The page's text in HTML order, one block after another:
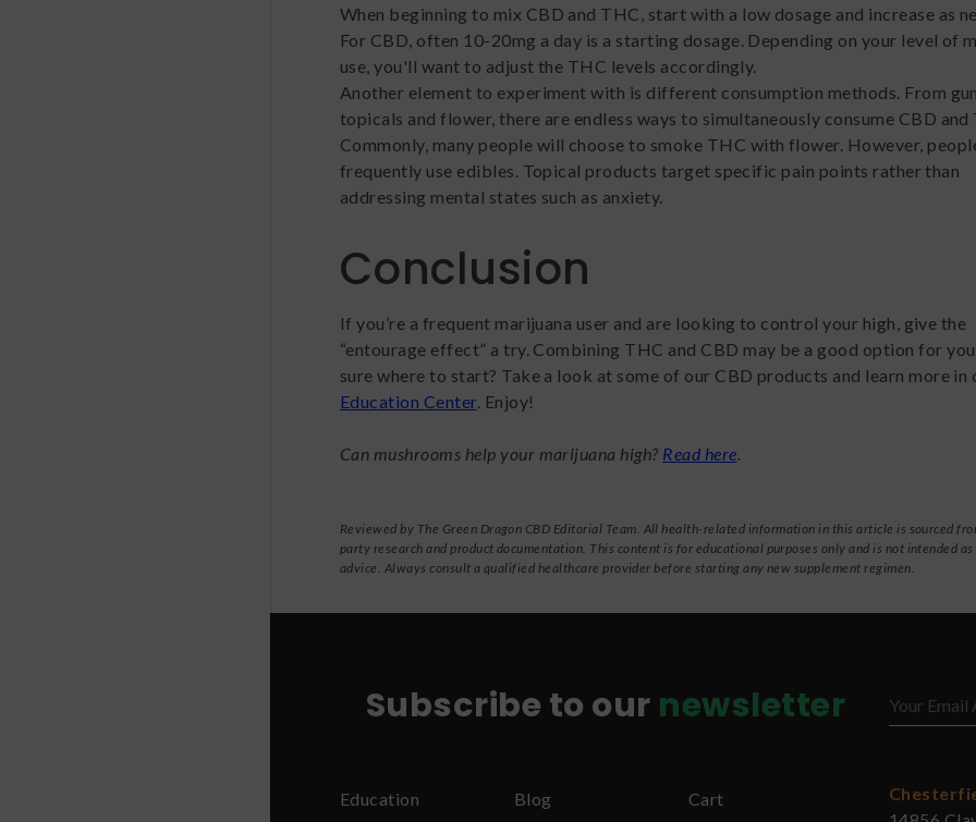
When beginning to mix CBD and THC, start with a low dosage and increase as
For CBD, often 10-20mg a day is a starting dosage. Depending on your level of
use, you'll want to adjust the THC levels accordingly.
Another element to experiment with is different consumption methods. From
topicals and flower, there are endless ways to simultaneously consume CBD and
Commonly, many people will choose to smoke THC with flower. However,
frequently use edibles. Topical products target specific pain points rather than
addressing mental states such as anxiety.
Conclusion
If you’re a frequent marijuana user and are looking to control your high, give the
“entourage effect” a try. Combining THC and CBD may be a good option for
sure where to start? Take a look at some of our CBD products and learn more in
Education Center. Enjoy!
Can mushrooms help your marijuana high? Read here.
Reviewed by The Green Dragon CBD Editorial Team. All health-related information in this article is sourced
party research and product documentation. This content is for educational purposes only and is not intended
advice. Always consult a qualified healthcare provider before starting any new supplement regimen.
Subscribe to our newsletter
Education Blog Cart